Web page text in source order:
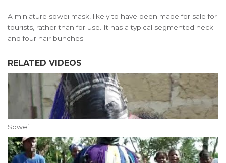
A miniature sowei mask, likely to have been made for sale for
tourists, rather than for use. It has a typical segmented neck
and four hair bunches.
RELATED VIDEOS
Sowei